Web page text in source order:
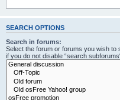
SEARCH OPTIONS
Search in forums:
Select the forum or forums you wish
if you do not disable “search